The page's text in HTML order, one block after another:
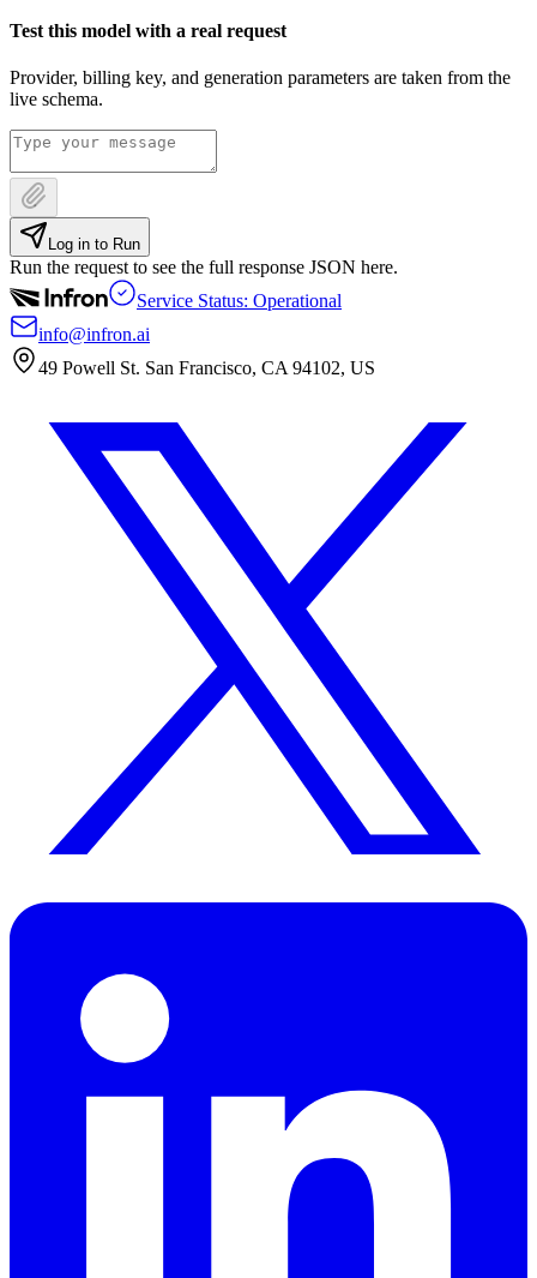
Test this model with a real request
Provider, billing key, and generation parameters are taken from the
live schema.
Log in to Run
Run the request to see the full response JSON here.
Service Status: Operational
info@infron.ai
49 Powell St. San Francisco, CA 94102, US